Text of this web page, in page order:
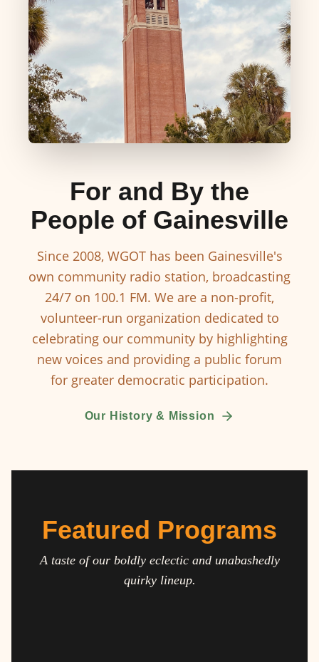
For and By the
People of Gainesville
Since 2008, WGOT has been Gainesville's
own community radio station, broadcasting
24/7 on 100.1 FM. We are a non-profit,
volunteer-run organization dedicated to
celebrating our community by highlighting
new voices and providing a public forum
for greater democratic participation.
Our History & Mission
Featured Programs
A taste of our boldly eclectic and unabashedly
quirky lineup.